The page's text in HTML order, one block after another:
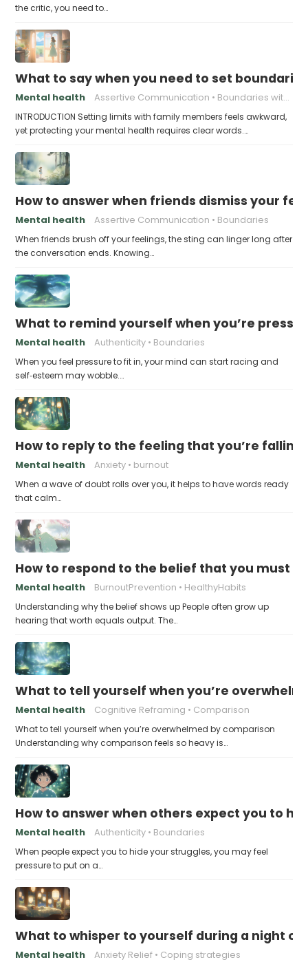
the critic, you need to…
What to say when you need to set
Mental health Assertive Communication Boundaries with Parents
INTRODUCTION Setting limits with family members feels awkward,
yet protecting your mental health requires clear words.…
How to answer when friends dismiss your
Mental health Assertive Communication Boundaries
When friends brush off your feelings, the sting can linger long after
the conversation ends. Knowing…
What to remind yourself when you’re
Mental health Authenticity Boundaries
When you feel pressure to fit in, your mind can start racing and
self‑esteem may wobble.…
How to reply to the feeling that you’re falling
Mental health Anxiety burnout
When a wave of doubt rolls over you, it helps to have words ready
that calm…
How to respond to the belief that you must
Mental health BurnoutPrevention HealthyHabits
Understanding why the belief shows up People often grow up
hearing that worth equals output. The…
What to tell yourself when you’re
Mental health Cognitive Reframing Comparison
What to tell yourself when you’re overwhelmed by comparison
Understanding why comparison feels so heavy is…
How to answer when others expect you to
Mental health Authenticity Boundaries
When people expect you to hide your struggles, you may feel
pressure to put on a…
What to whisper to yourself during a night of
Mental health Anxiety Relief Coping strategies